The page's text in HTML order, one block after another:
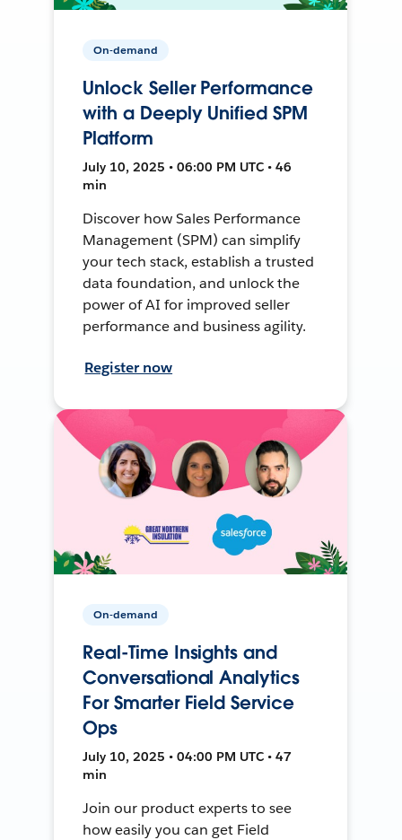
On-demand
Unlock Seller Performance
with a Deeply Unified SPM
Platform
July 10, 2025 • 06:00 PM UTC • 46
min
Discover how Sales Performance
Management (SPM) can simplify
your tech stack, establish a trusted
data foundation, and unlock the
power of AI for improved seller
performance and business agility.
Register now
On-demand
Real-Time Insights and
Conversational Analytics
For Smarter Field Service
Ops
July 10, 2025 • 04:00 PM UTC • 47
min
Join our product experts to see
how easily you can get Field